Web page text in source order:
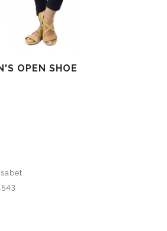
OPEN SHOE